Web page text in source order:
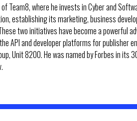
Team8, where he invests in Cyber and
establishing its marketing, business
two initiatives have become a
API and developer platforms for publisher
Unit 8200. He was named by Forbes in